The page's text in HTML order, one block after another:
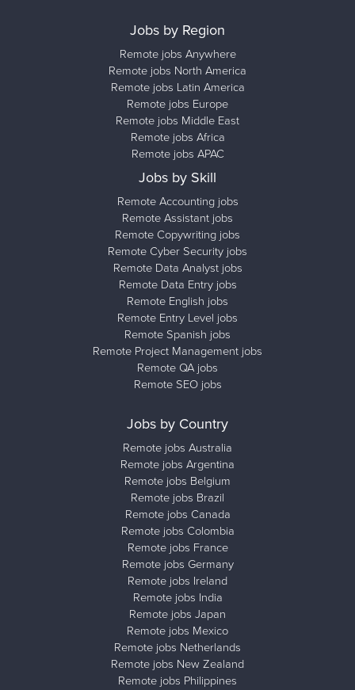
Jobs by Region
Remote jobs Anywhere
Remote jobs North America
Remote jobs Latin America
Remote jobs Europe
Remote jobs Middle East
Remote jobs Africa
Remote jobs APAC
Jobs by Skill
Remote Accounting jobs
Remote Assistant jobs
Remote Copywriting jobs
Remote Cyber Security jobs
Remote Data Analyst jobs
Remote Data Entry jobs
Remote English jobs
Remote Entry Level jobs
Remote Spanish jobs
Remote Project Management jobs
Remote QA jobs
Remote SEO jobs
Jobs by Country
Remote jobs Australia
Remote jobs Argentina
Remote jobs Belgium
Remote jobs Brazil
Remote jobs Canada
Remote jobs Colombia
Remote jobs France
Remote jobs Germany
Remote jobs Ireland
Remote jobs India
Remote jobs Japan
Remote jobs Mexico
Remote jobs Netherlands
Remote jobs New Zealand
Remote jobs Philippines